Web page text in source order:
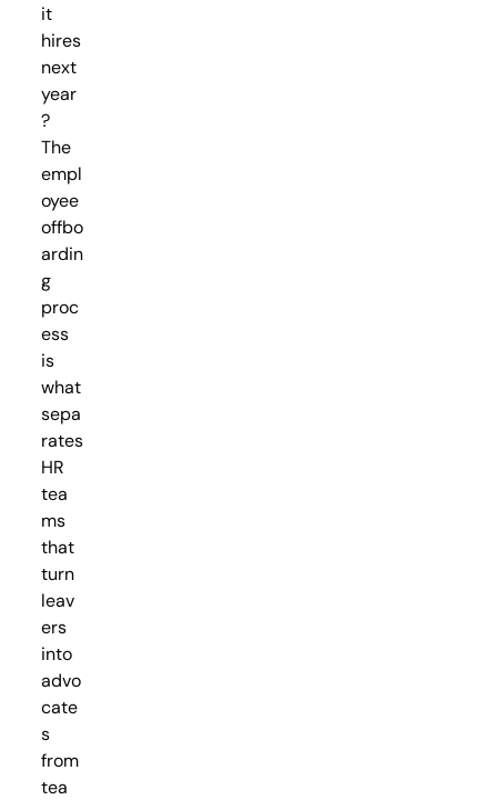
it
hires
next
year
?
The
empl
oyee
offbo
ardin
g
proc
ess
is
what
sepa
rates
HR
tea
ms
that
turn
leav
ers
into
advo
cate
s
from
tea